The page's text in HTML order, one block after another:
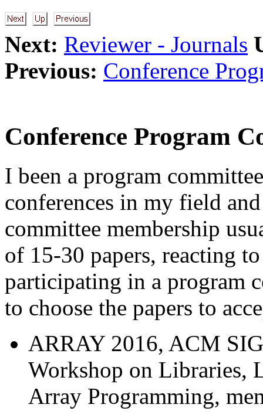
Next: Reviewer - Journals
Previous: Conference
Conference Program
I been a program
conferences in my field
committee membership
of 15-30 papers, reacting
participating in a program
to choose the papers to
ARRAY 2016, ACM
Workshop on Libraries,
Array Programming,